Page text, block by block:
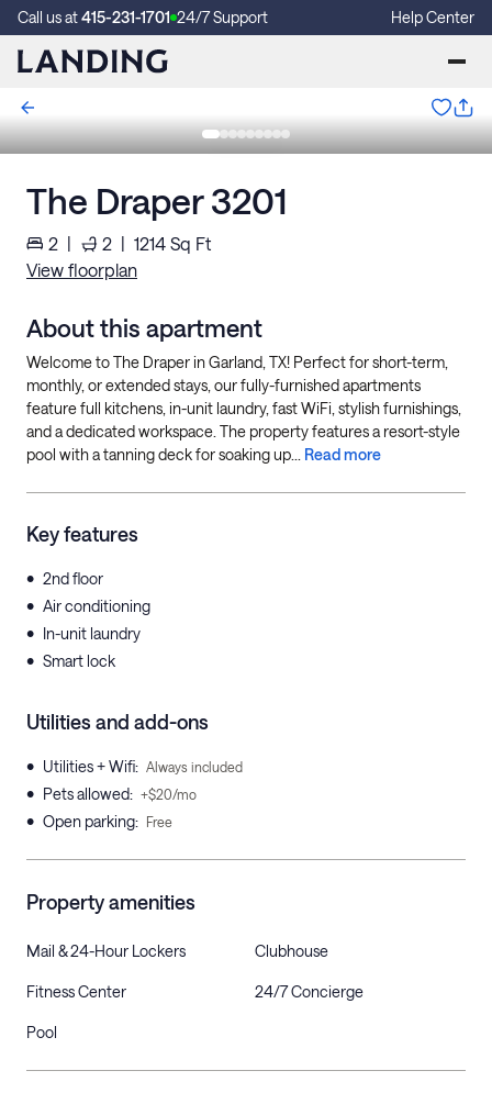
Call us at415-231-1701 24/7 Support Help Center
The Draper 3201
2 | 2 | 1214 Sq Ft
View floorplan
About this apartment
Welcome to The Draper in Garland, TX! Perfect for short-term,
monthly, or extended stays, our fully-furnished apartments
feature full kitchens, in-unit laundry, fast WiFi, stylish furnishings,
and a dedicated workspace. The property features a resort-style
pool with a tanning deck for soaking up... Read more
Key features
• 2nd floor
• Air conditioning
• In-unit laundry
• Smart lock
Utilities and add-ons
• Utilities + Wifi: Always included
• Pets allowed: +$20/mo
• Open parking: Free
Property amenities
Mail & 24-Hour Lockers Clubhouse
Fitness Center 24/7 Concierge
Pool